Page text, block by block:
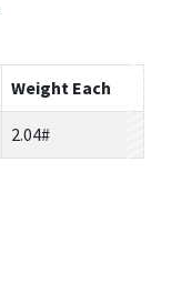
Weight Each
2.04#